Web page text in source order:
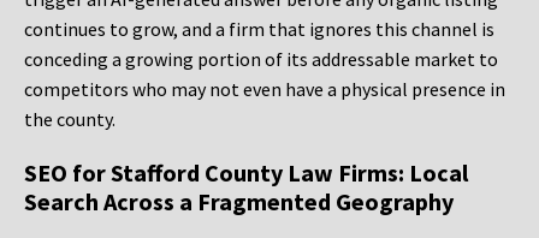
continues to grow, and a firm that ignores this channel is
conceding a growing portion of its addressable market to
competitors who may not even have a physical presence in
the county.
SEO for Stafford County Law Firms: Local
Search Across a Fragmented Geography